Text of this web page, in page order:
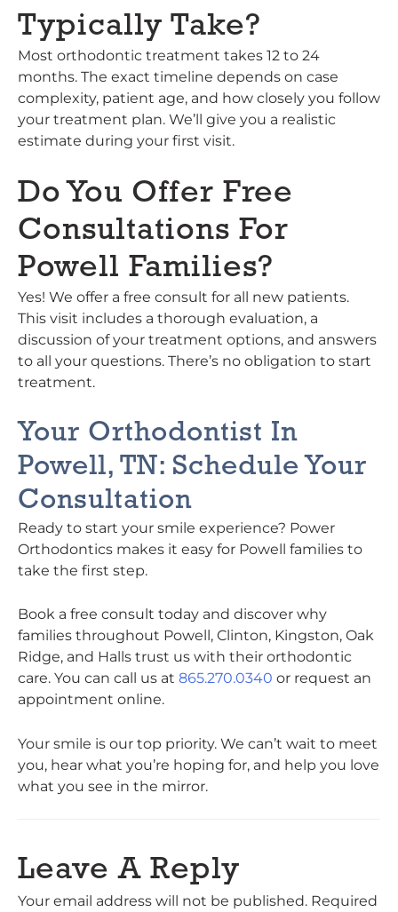
Typically Take?
Most orthodontic treatment takes 12 to 24
months. The exact timeline depends on case
complexity, patient age, and how closely you follow
your treatment plan. We’ll give you a realistic
estimate during your first visit.
Do You Offer Free
Consultations For
Powell Families?
Yes! We offer a free consult for all new patients.
This visit includes a thorough evaluation, a
discussion of your treatment options, and answers
to all your questions. There’s no obligation to start
treatment.
Your Orthodontist In
Powell, TN: Schedule Your
Consultation
Ready to start your smile experience? Power
Orthodontics makes it easy for Powell families to
take the first step.
Book a free consult today and discover why
families throughout Powell, Clinton, Kingston, Oak
Ridge, and Halls trust us with their orthodontic
care. You can call us at 865.270.0340 or request an
appointment online.
Your smile is our top priority. We can’t wait to meet
you, hear what you’re hoping for, and help you love
what you see in the mirror.
Leave A Reply
Your email address will not be published. Required